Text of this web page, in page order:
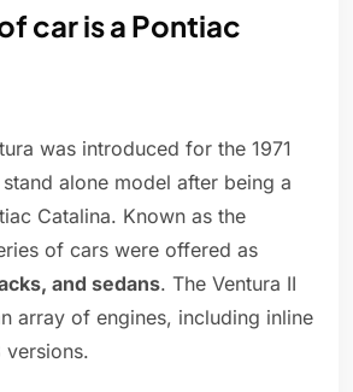
car is a Pontiac
was introduced for the 1971
alone model after being a
Catalina. Known as the
of cars were offered as
and sedans. The Ventura II
array of engines, including inline
versions.